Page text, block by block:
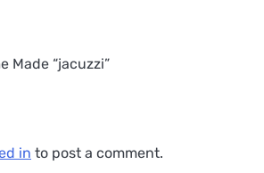
Made “jacuzzi”
in to post a comment.